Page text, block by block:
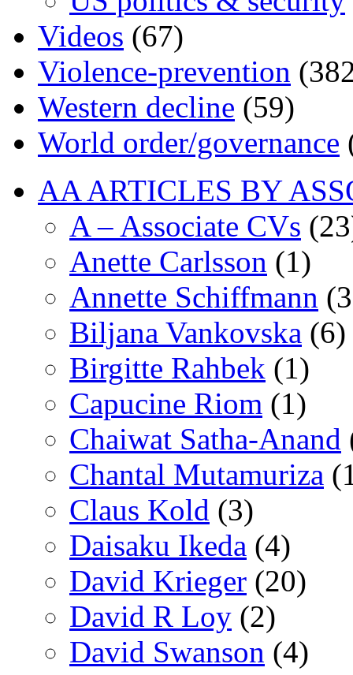
Videos (67)
Violence-prevention
Western decline (59)
World order/governance
AA ARTICLES BY
A – Associate CVs
Anette Carlsson (1)
Annette Schiffmann
Biljana Vankovska (6)
Birgitte Rahbek (1)
Capucine Riom (1)
Chaiwat Satha-Anand
Chantal Mutamuriza
Claus Kold (3)
Daisaku Ikeda (4)
David Krieger (20)
David R Loy (2)
David Swanson (4)